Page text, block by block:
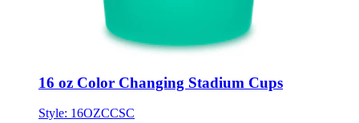
16 oz Color Changing Stadium Cups
Style: 16OZCCSC